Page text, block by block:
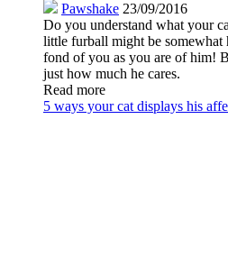
Pawshake 23/09/2016
Do you understand what your
little furball might be somewhat
fond of you as you are of him!
just how much he cares.
Read more
5 ways your cat displays his